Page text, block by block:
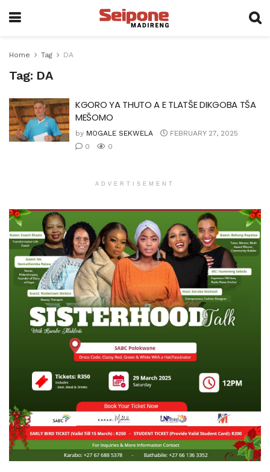
Home Tag DA
Tag: DA
KGORO YA THUTO A E TLATŠE DIKGOBA TŠA
MEŠOMO
by MOGALE SEKWELA
FEBRUARY 27, 2025
0
0
ADVERTISEMENT